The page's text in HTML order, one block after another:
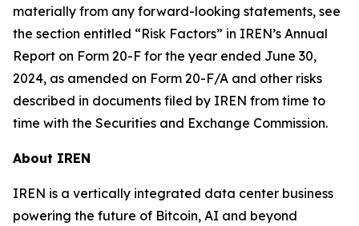
materially from any forward-looking statements, see
the section entitled “Risk Factors” in IREN’s Annual
Report on Form 20-F for the year ended June 30,
2024, as amended on Form 20-F/A and other risks
described in documents filed by IREN from time to
time with the Securities and Exchange Commission.
About IREN
IREN is a vertically integrated data center business
powering the future of Bitcoin, AI and beyond